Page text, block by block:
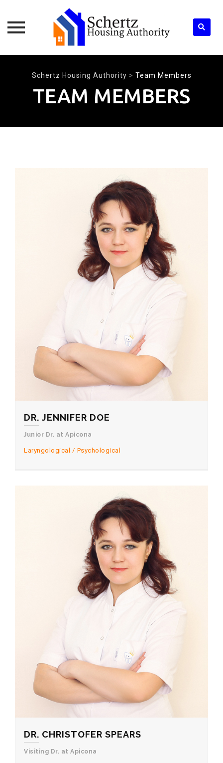
Schertz Housing Authority > Team Members
TEAM MEMBERS
DR. JENNIFER DOE
Junior Dr. at Apicona
Laryngological Psychological
DR. CHRISTOFER SPEARS
Visiting Dr. at Apicona